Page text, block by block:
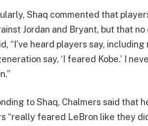
Shaq commented that
Jordan and Bryant, but that
“I’ve heard players say,
say, ‘I feared Kobe.’ I
to Shaq, Chalmers said that
“really feared LeBron like they